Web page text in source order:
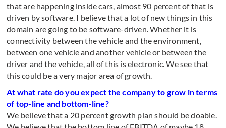
that are happening inside cars, almost 90 percent of that is
driven by software. I believe that a lot of new things in this
domain are going to be software-driven. Whether it is
connectivity between the vehicle and the environment,
between one vehicle and another vehicle or between the
driver and the vehicle, all of this is electronic. We see that
this could be a very major area of growth.
At what rate do you expect the company to grow in terms
of top-line and bottom-line?
We believe that a 20 percent growth plan should be doable.